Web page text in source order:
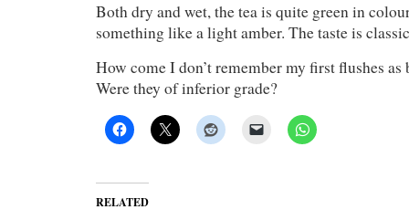
Both dry and wet, the tea is quite green in
something like a light amber. The taste is
How come I don’t remember my first flushes
Were they of inferior grade?
RELATED